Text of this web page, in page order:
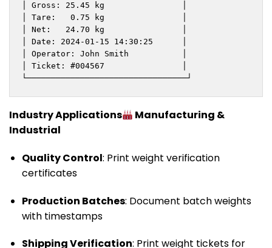
│ Gross: 25.45 kg                │
│ Tare:   0.75 kg                │
│ Net:   24.70 kg                │
│ Date: 2024-01-15 14:30:25      │
│ Operator: John Smith           │
│ Ticket: #004567                │
└─────────────────────────────────┘
Industry Applications
Manufacturing &
Industrial
Quality Control: Print weight verification
certificates
Production Batches: Document batch weights
with timestamps
Shipping Verification: Print weight tickets for